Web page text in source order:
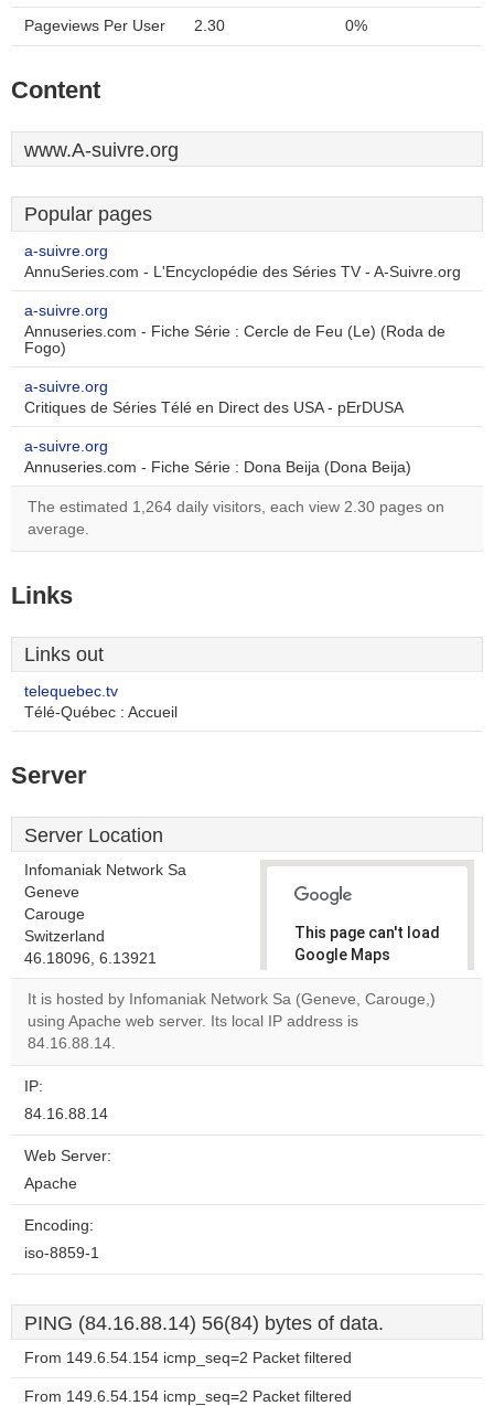
Pageviews Per User 2.30 0%
Content
www.A-suivre.org
Popular pages
a-suivre.org
AnnuSeries.com - L'Encyclopédie des Séries TV - A-Suivre.org
a-suivre.org
Annuseries.com - Fiche Série : Cercle de Feu (Le) (Roda de
Fogo)
a-suivre.org
Critiques de Séries Télé en Direct des USA - pErDUSA
a-suivre.org
Annuseries.com - Fiche Série : Dona Beija (Dona Beija)
The estimated 1,264 daily visitors, each view 2.30 pages on
average.
Links
Links out
telequebec.tv
Télé-Québec : Accueil
Server
Server Location
Infomaniak Network Sa
Geneve
Carouge
Switzerland
46.18096, 6.13921
This page can't load
Google Maps
correctly.
Do you
It is hosted by Infomaniak Network Sa (Geneve, Carouge,)
using Apache web server. Its local IP address is
84.16.88.14.
IP:
84.16.88.14
Web Server:
Apache
Encoding:
iso-8859-1
PING (84.16.88.14) 56(84) bytes of data.
From 149.6.54.154 icmp_seq=2 Packet filtered
From 149.6.54.154 icmp_seq=2 Packet filtered